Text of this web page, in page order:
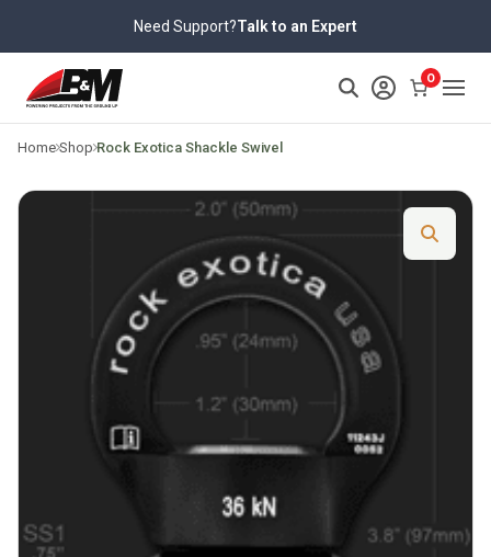
content
Need Support?Talk to an Expert
0
Home Shop Rock Exotica Shackle Swivel